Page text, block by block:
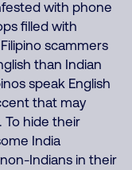
with phone
filled with
scammers
than Indian
speak English
that may
To hide their
India
Indians in their